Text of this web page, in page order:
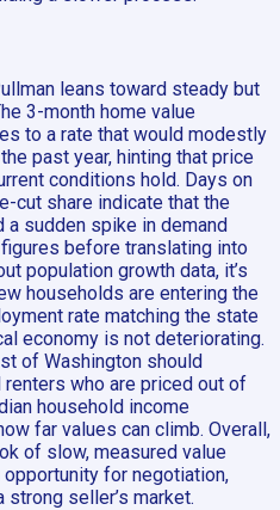
leans toward steady but
3-month home value
to a rate that would modestly
past year, hinting that price
conditions hold. Days on
cut share indicate that the
a sudden spike in demand
before translating into
population growth data, it’s
households are entering the
rate matching the state
economy is not deteriorating.
of Washington should
who are priced out of
household income
far values can climb. Overall,
of slow, measured value
for negotiation,
strong seller’s market.